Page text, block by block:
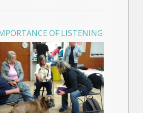
OF LISTENING